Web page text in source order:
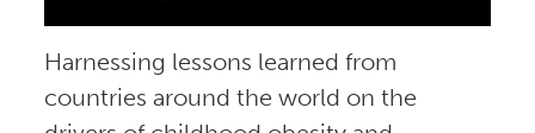
Harnessing lessons learned from
countries around the world on the